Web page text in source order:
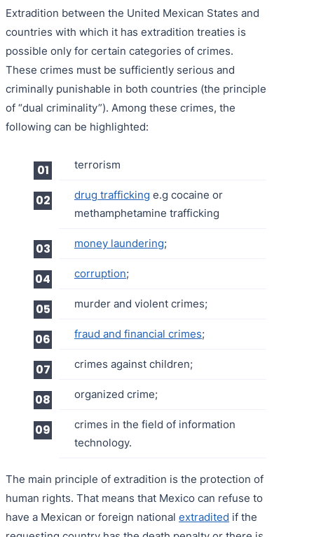
Extradition between the United Mexican States and
countries with which it has extradition treaties is
possible only for certain categories of crimes.
These crimes must be sufficiently serious and
criminally punishable in both countries (the principle
of “dual criminality”). Among these crimes, the
following can be highlighted:
terrorism
drug trafficking e.g cocaine or
methamphetamine trafficking
money laundering;
corruption;
murder and violent crimes;
fraud and financial crimes;
crimes against children;
organized crime;
crimes in the field of information
technology.
The main principle of extradition is the protection of
human rights. That means that Mexico can refuse to
have a Mexican or foreign national extradited if the